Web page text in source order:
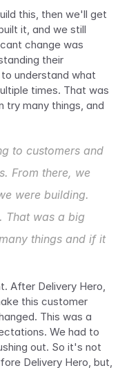
this, then we'll get
it, and we still
change was
their
understand what
times. That was
try many things, and
to customers and
From there, we
were building.
That was a big
things and if it
After Delivery Hero,
this customer
This was a
We had to
out. So it's not
Delivery Hero, but,